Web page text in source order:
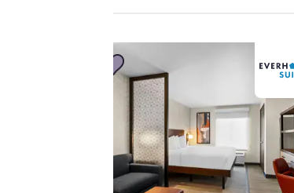
cookies, including
third-party cookies,
for performance
purposes and to
personalized web
experience by